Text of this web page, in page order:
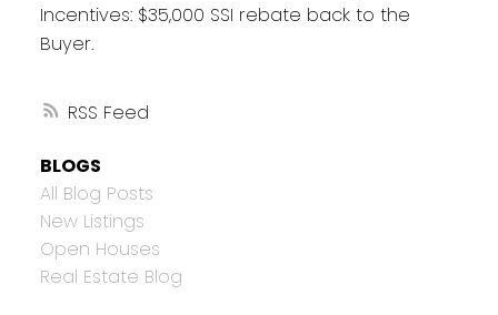
RSS
Incentives: $35,000 SSI rebate back to the
Buyer.
BLOGS
All Blog Posts
New Listings
Open Houses
Real Estate Blog